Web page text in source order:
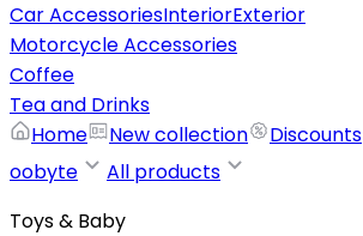
Car AccessoriesInteriorExterior
Motorcycle Accessories
Coffee
Tea and Drinks
Home
New collection
Discounts
oobyte
All products
Toys & Baby